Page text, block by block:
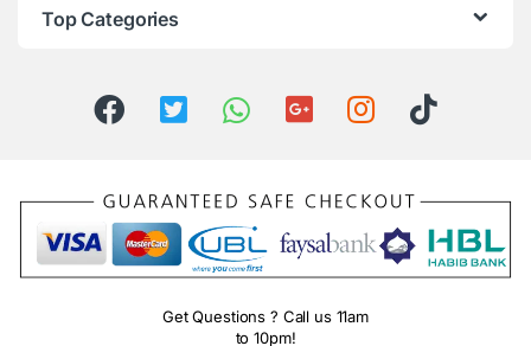
Top Categories
Get Questions ? Call us 11am
to 10pm!